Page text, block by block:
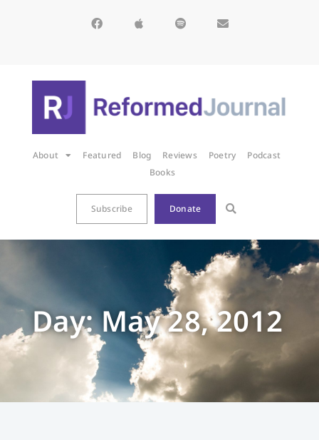
About Featured Blog Reviews Poetry
Podcast
Books
Subscribe Donate
Day: May 28, 2012